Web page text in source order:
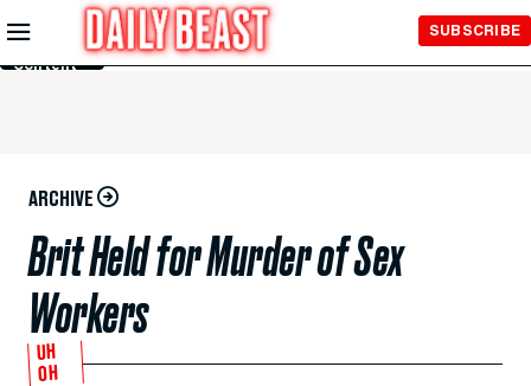
Skip to
Main
Content
SUBSCRIBE
ARCHIVE
Brit Held for Murder of Sex
Workers
UH
OH